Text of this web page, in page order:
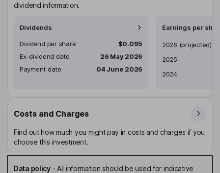
dividend information.
Dividends
Dividend per share
$0.095
Ex-dividend date
26 May 2026
Payment date
04 June 2026
Earnings per
Earnings per share
2026 (projected)
2025
2024
Costs and Charges
Find out how much you might pay in costs and charges if you
choose this investment.
Data policy- All information should be used for indicative